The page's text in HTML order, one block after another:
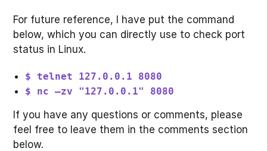
For future reference, I have put the command
below, which you can directly use to check port
status in Linux.
$ telnet 127.0.0.1 8080
$ nc –zv "127.0.0.1" 8080
If you have any questions or comments, please
feel free to leave them in the comments section
below.